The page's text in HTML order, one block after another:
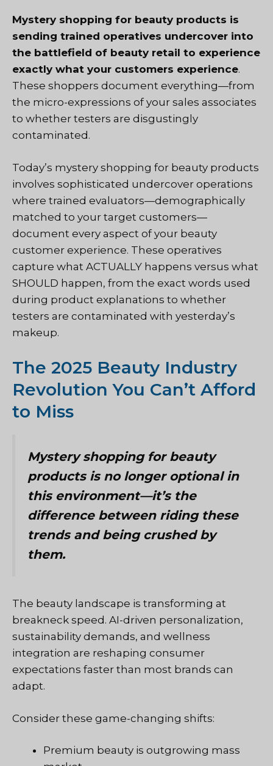
Mystery shopping for beauty products is
sending trained operatives undercover into
the battlefield of beauty retail to experience
exactly what your customers experience.
These shoppers document everything—from
the micro-expressions of your sales associates
to whether testers are disgustingly
contaminated.
Today’s mystery shopping for beauty products
involves sophisticated undercover operations
where trained evaluators—demographically
matched to your target customers—
document every aspect of your beauty
customer experience. These operatives
capture what ACTUALLY happens versus what
SHOULD happen, from the exact words used
during product explanations to whether
testers are contaminated with yesterday’s
makeup.
The 2025 Beauty Industry
Revolution You Can’t Afford
to Miss
Mystery shopping for beauty
products is no longer optional in
this environment—it’s the
difference between riding these
trends and being crushed by
them.
The beauty landscape is transforming at
breakneck speed. AI-driven personalization,
sustainability demands, and wellness
integration are reshaping consumer
expectations faster than most brands can
adapt.
Consider these game-changing shifts:
Premium beauty is outgrowing mass